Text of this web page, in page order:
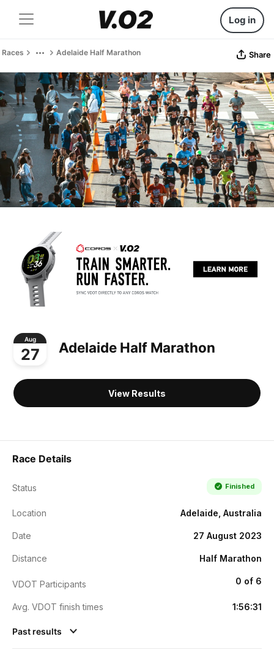
Log in
Races Adelaide Half Marathon Share
Aug
27 Adelaide Half Marathon
View Results
Race Details
Status Finished
Location Adelaide, Australia
Date 27 August 2023
Distance Half Marathon
VDOT Participants 0 of 6
Avg. VDOT finish times 1:56:31
Past results